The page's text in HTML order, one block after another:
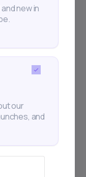
new in
our
and